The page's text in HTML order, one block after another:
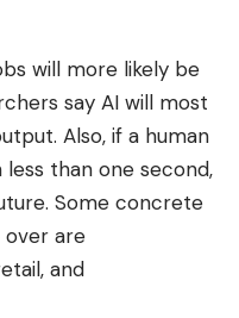
will more likely be
say AI will most
Also, if a human
than one second,
Some concrete
over are
and